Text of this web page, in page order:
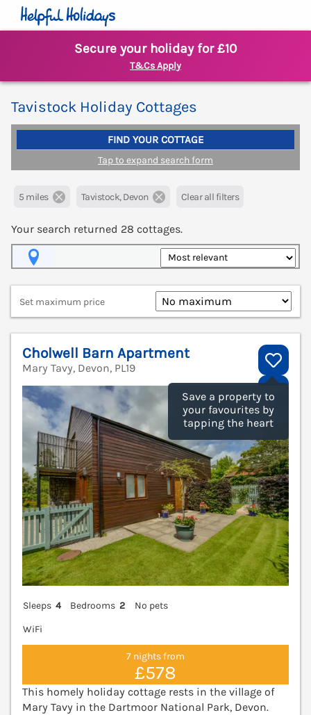
Secure your holiday for £10
T&Cs Apply
Tavistock Holiday Cottages
FIND YOUR COTTAGE
Tap to expand search form
5 miles Tavistock, Devon Clear all filters
Your search returned 28 cottages.
Set maximum price
Save a property to
your favourites by
tapping the heart
Cholwell Barn Apartment
Mary Tavy, Devon, PL19
Sleeps 4 Bedrooms 2
No pets
WiFi
7 nights from
£578
This homely holiday cottage rests in the village of
Mary Tavy in the Dartmoor National Park, Devon.